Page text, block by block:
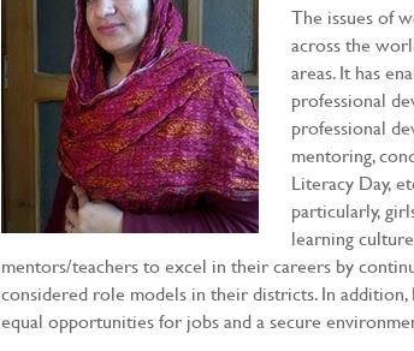
The issues of
across the
areas. It has
professional
professional
mentoring,
Literacy Day,
particularly,
learning
mentors/teachers to excel in their careers by
considered role models in their districts. In
equal opportunities for jobs and a secure